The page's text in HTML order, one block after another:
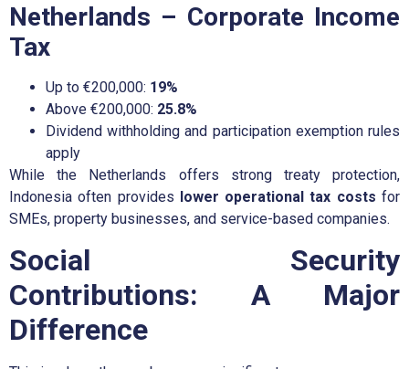
Netherlands – Corporate Income
Tax
Up to €200,000: 19%
Above €200,000: 25.8%
Dividend withholding and participation exemption rules
apply
While the Netherlands offers strong treaty protection,
Indonesia often provides lower operational tax costs for
SMEs, property businesses, and service-based companies.
Social Security
Contributions: A Major
Difference